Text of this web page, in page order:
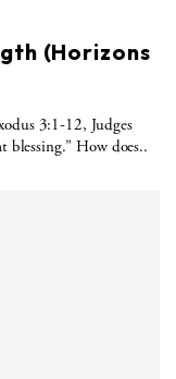
(Horizons
3:1-12, Judges
blessing.” How does..